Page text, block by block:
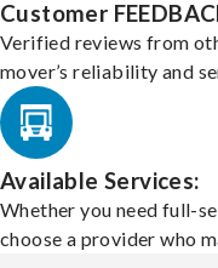
Customer
Verified reviews from
mover’s reliability and
Available Services:
Whether you need full-
choose a provider who